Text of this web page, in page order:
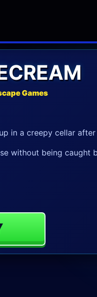
Games
in a creepy cellar
without being caught